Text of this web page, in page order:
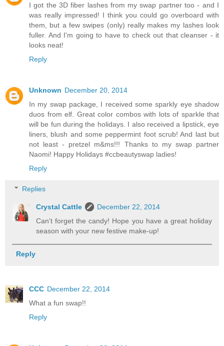
I got the 3D fiber lashes from my swap partner too - and I
was really impressed! I think you could go overboard with
them, but a few swipes (only) really makes my lashes look
fuller. And I'm going to have to check out that cleanser - it
looks neat!
Reply
Unknown December 20, 2014
In my swap package, I received some sparkly eye shadow
duos from elf. Great color combos with lots of sparkle that
will be fun during the holidays. I also received a lipstick, eye
liners, blush and some peppermint foot scrub! And last but
not least - pretzel m&ms!!! Thanks to my swap partner
Naomi! Happy Holidays #ccbeautyswap ladies!
Reply
Replies
Crystal Cattle
December 22, 2014
Can't forget the candy! Hope you have a great holiday
season with your new festive make-up!
Reply
CCC December 22, 2014
What a fun swap!!
Reply